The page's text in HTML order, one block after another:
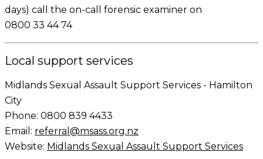
days) call the on-call forensic examiner on
0800 33 44 74
Local support services
Midlands Sexual Assault Support Services - Hamilton
City
Phone: 0800 839 4433
Email: referral@msass.org.nz
Website: Midlands Sexual Assault Support Services